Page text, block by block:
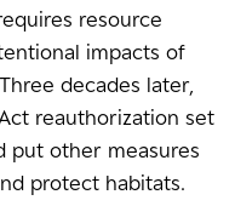
resource
impacts of
decades later,
reauthorization set
put other measures
protect habitats.